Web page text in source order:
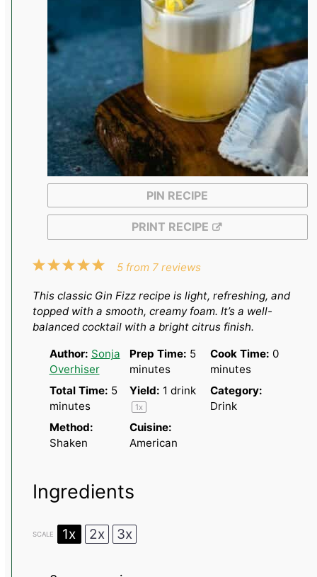
PIN RECIPE
PRINT RECIPE
5
4
3
2
1
5 from 7 reviews
This classic Gin Fizz recipe is light, refreshing, and
topped with a smooth, creamy foam. It’s a well-
balanced cocktail with a bright citrus finish.
Author: Sonja
Overhiser
Prep Time: 5
minutes
Cook Time: 0
minutes
Total Time: 5
minutes
Yield: 1 drink
1x
Category:
Drink
Method:
Shaken
Cuisine:
American
Ingredients
SCALE 1x 2x 3x